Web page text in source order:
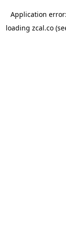
Application
loading zcal.co